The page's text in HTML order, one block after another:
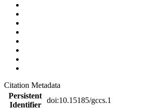
Citation Metadata
Persistent
Identifier
doi:10.15185/gccs.1